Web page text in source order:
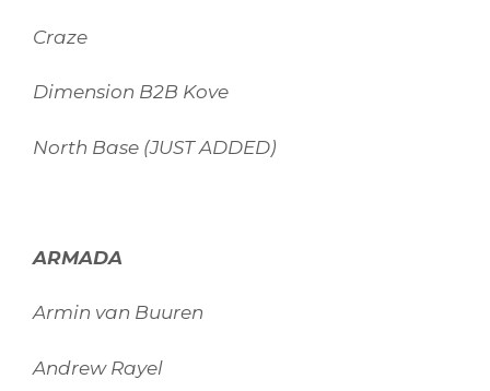
Craze
Dimension B2B Kove
North Base (JUST ADDED)
ARMADA
Armin van Buuren
Andrew Rayel